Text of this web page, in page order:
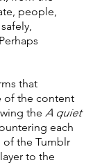
people,
that
of the content
the A quiet
each
the Tumblr
to the